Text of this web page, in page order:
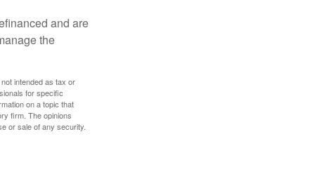
and are
the
intended as tax or
for specific
on a topic that
firm. The opinions
or sale of any security.